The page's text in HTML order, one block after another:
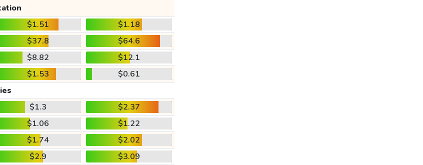
$1.51
$1.18
$37.8
$64.6
$8.82
$12.1
$1.53
$0.61
$1.3
$2.37
$1.06
$1.22
$1.74
$2.02
$2.9
$3.09